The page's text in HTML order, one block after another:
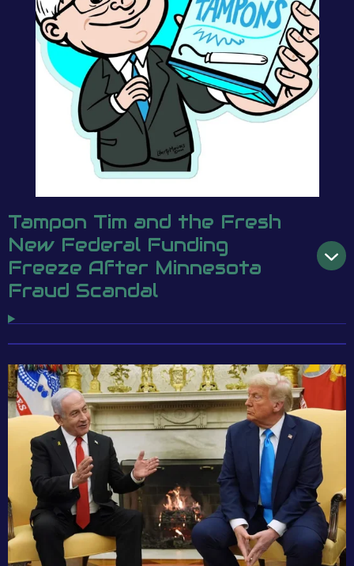
Tampon Tim and the Fresh
New Federal Funding
Freeze After Minnesota
Fraud Scandal